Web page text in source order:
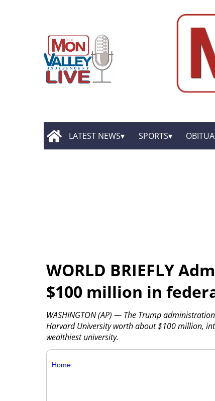
LATEST NEWS SPORTS
WORLD BRIEFLY
$100 million in
WASHINGTON (AP) — The Trump
Harvard University worth about $100 million,
wealthiest university.
Home